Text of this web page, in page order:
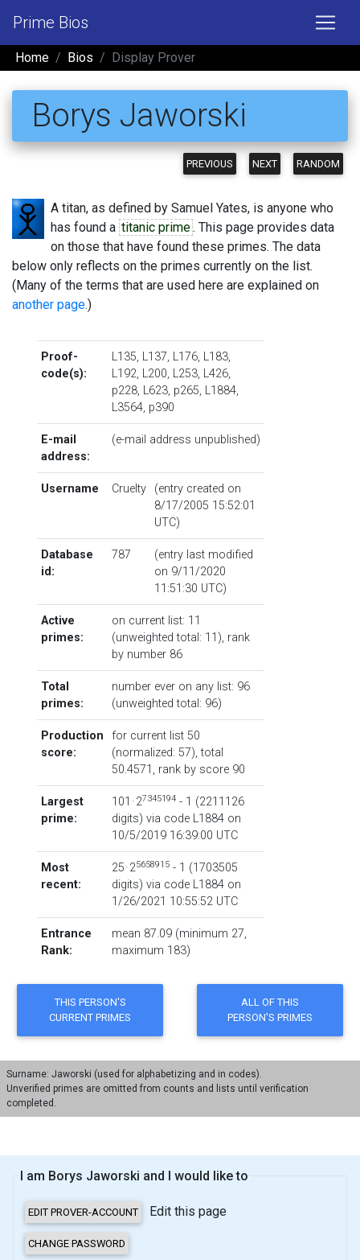
Prime Bios
Home Bios Display Prover
Borys Jaworski
PREVIOUS NEXT RANDOM
A titan, as defined by Samuel Yates, is anyone who
has found a titanic prime. This page provides data
on those that have found these primes. The data
below only reflects on the primes currently on the list.
(Many of the terms that are used here are explained on
another page.)
Proof-
code(s):
L135, L137, L176, L183,
L192, L200, L253, L426,
p228, L623, p265, L1884,
L3564, p390
E-mail
address:
(e-mail address unpublished)
Username Cruelty
(entry created on
8/17/2005 15:52:01
UTC)
Database
id:
787
(entry last modified
on 9/11/2020
11:51:30 UTC)
Active
primes:
on current list: 11
(unweighted total: 11), rank
by number86
Total
primes:
number ever on any list: 96
(unweighted total: 96)
Production
score:
for current list 50
(normalized: 57), total
50.4571, rank by score90
Largest
prime:
101 · 27345194- 1
digits) via code L1884on
10/5/2019 16:39:00 UTC
Most
recent:
25 · 25658915- 1
digits) via code L1884on
1/26/2021 10:55:52 UTC
Entrance
Rank:
mean 87.09 (minimum 27,
maximum 183)
Surname: Jaworski (used for alphabetizing and in codes).
Unverified primes are omitted from counts and lists until verification
completed.
I am Borys Jaworski and I would like to
Edit this page